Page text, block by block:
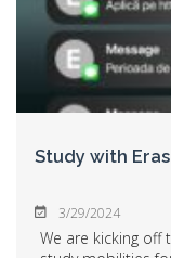
Study with
3/29/2024
We are kicking